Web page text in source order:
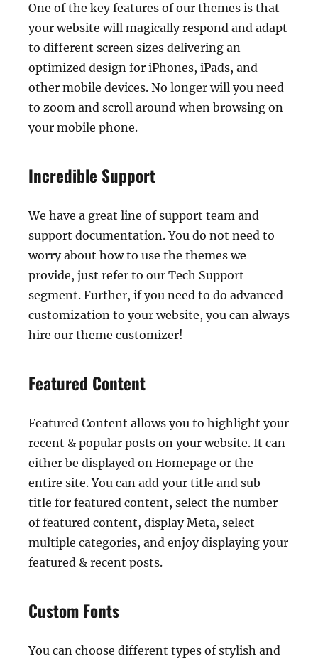
One of the key features of our themes is that
your website will magically respond and adapt
to different screen sizes delivering an
optimized design for iPhones, iPads, and
other mobile devices. No longer will you need
to zoom and scroll around when browsing on
your mobile phone.
Incredible Support
We have a great line of support team and
support documentation. You do not need to
worry about how to use the themes we
provide, just refer to our Tech Support
segment. Further, if you need to do advanced
customization to your website, you can always
hire our theme customizer!
Featured Content
Featured Content allows you to highlight your
recent & popular posts on your website. It can
either be displayed on Homepage or the
entire site. You can add your title and sub-
title for featured content, select the number
of featured content, display Meta, select
multiple categories, and enjoy displaying your
featured & recent posts.
Custom Fonts
You can choose different types of stylish and